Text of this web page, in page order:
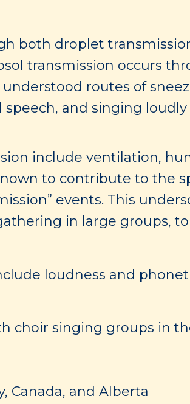
both droplet
transmission occurs
routes of
and singing
include ventilation,
to contribute to the
events. This
in large groups, to
loudness and
choir singing groups in
Canada, and Alberta